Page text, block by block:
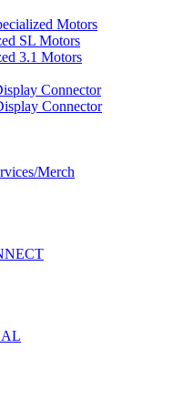
Motors
SL Motors
3.1 Motors
Connector
Connector
Merch